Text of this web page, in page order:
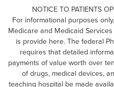
NOTICE TO PATIENTS
For informational purposes
Medicare and Medicaid
is provide here. The federal
requires that detailed
payments of value worth over
of drugs, medical devices,
teaching hospital be made